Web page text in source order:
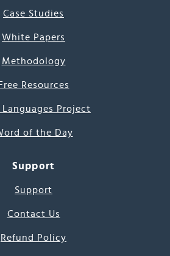
Case Studies
White Papers
Methodology
Free Resources
Languages Project
of the Day
Support
Support
Contact Us
Refund Policy